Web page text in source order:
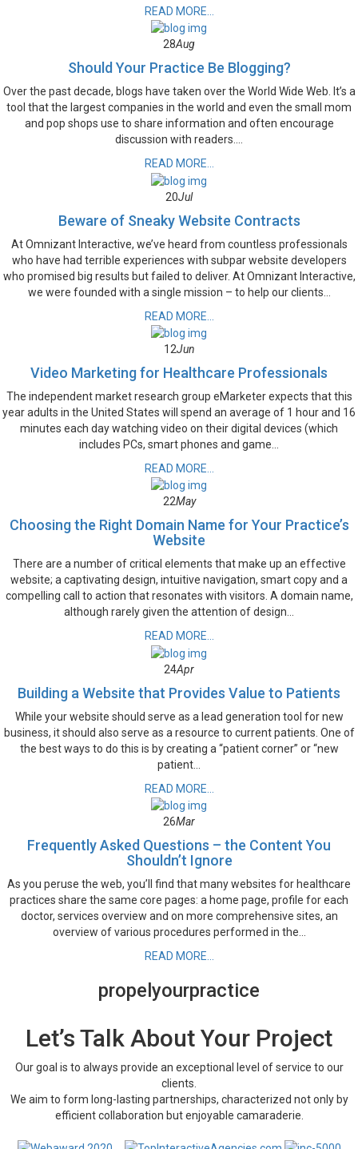
READ MORE...
28Aug
Should Your Practice Be Blogging?
Over the past decade, blogs have taken over the World Wide Web. It’s a
tool that the largest companies in the world and even the small mom
and pop shops use to share information and often encourage
discussion with readers....
READ MORE...
20Jul
Beware of Sneaky Website Contracts
At Omnizant Interactive, we’ve heard from countless professionals
who have had terrible experiences with subpar website developers
who promised big results but failed to deliver. At Omnizant Interactive,
we were founded with a single mission – to help our clients...
READ MORE...
12Jun
Video Marketing for Healthcare Professionals
The independent market research group eMarketer expects that this
year adults in the United States will spend an average of 1 hour and 16
minutes each day watching video on their digital devices (which
includes PCs, smart phones and game...
READ MORE...
22May
Choosing the Right Domain Name for Your Practice’s
Website
There are a number of critical elements that make up an effective
website; a captivating design, intuitive navigation, smart copy and a
compelling call to action that resonates with visitors. A domain name,
although rarely given the attention of design...
READ MORE...
24Apr
Building a Website that Provides Value to Patients
While your website should serve as a lead generation tool for new
business, it should also serve as a resource to current patients. One of
the best ways to do this is by creating a “patient corner” or “new
patient...
READ MORE...
26Mar
Frequently Asked Questions – the Content You
Shouldn’t Ignore
As you peruse the web, you’ll find that many websites for healthcare
practices share the same core pages: a home page, profile for each
doctor, services overview and on more comprehensive sites, an
overview of various procedures performed in the...
READ MORE...
propel yourpractice
Let’s Talk About Your Project
Our goal is to always provide an exceptional level of service to our
clients.
We aim to form long-lasting partnerships, characterized not only by
efficient collaboration but enjoyable camaraderie.